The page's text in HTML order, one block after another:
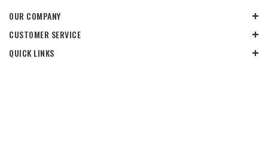
OUR COMPANY
CUSTOMER SERVICE
QUICK LINKS